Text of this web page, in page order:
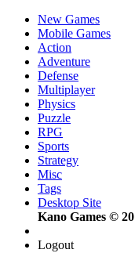
New Games
Mobile Games
Action
Adventure
Defense
Multiplayer
Physics
Puzzle
RPG
Sports
Strategy
Misc
Tags
Desktop Site
Kano Games ©
Logout